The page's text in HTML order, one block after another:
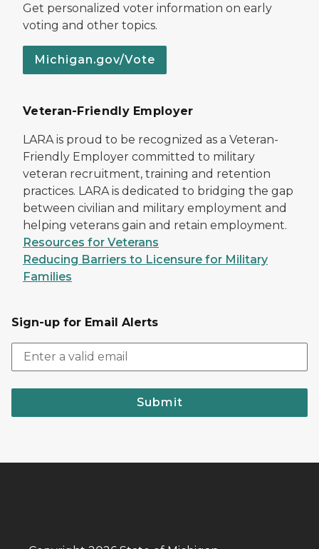
Get personalized voter information on early
voting and other topics.
Michigan.gov/Vote
Veteran-Friendly Employer
LARA is proud to be recognized as a Veteran-
Friendly Employer committed to military
veteran recruitment, training and retention
practices. LARA is dedicated to bridging the gap
between civilian and military employment and
helping veterans gain and retain employment.
Resources for Veterans
Reducing Barriers to Licensure for Military
Families
Sign-up for Email Alerts
Submit